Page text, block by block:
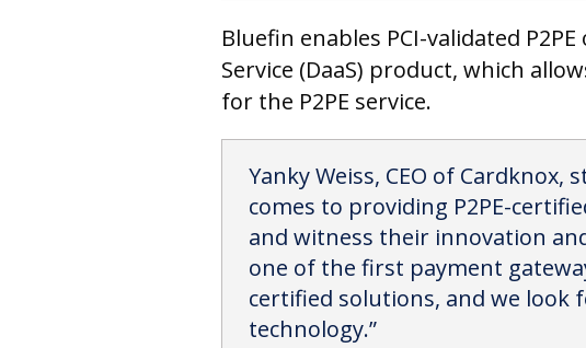
Bluefin enables PCI-validated
Service (DaaS) product, which
for the P2PE service.
Yanky Weiss, CEO of
comes to providing P2PE-
and witness their innovation
one of the first payment
certified solutions, and we look
technology.”